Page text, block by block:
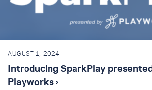
AUGUST 1, 2024
Introducing SparkPlay
Playworks ›